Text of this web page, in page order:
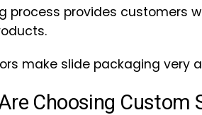
process provides customers
make slide packaging very
Choosing Custom